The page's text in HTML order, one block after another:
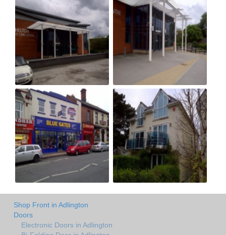
Shop Front in Adlington
Doors
Electronic Doors in Adlington